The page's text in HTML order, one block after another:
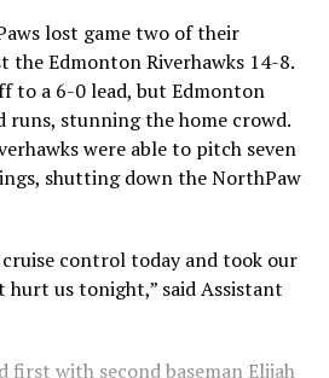
lost game two of their
the Edmonton Riverhawks 14-8.
to a 6-0 lead, but Edmonton
runs, stunning the home crowd.
were able to pitch seven
shutting down the NorthPaw
control today and took our
us tonight,” said Assistant
first with second baseman Elijah